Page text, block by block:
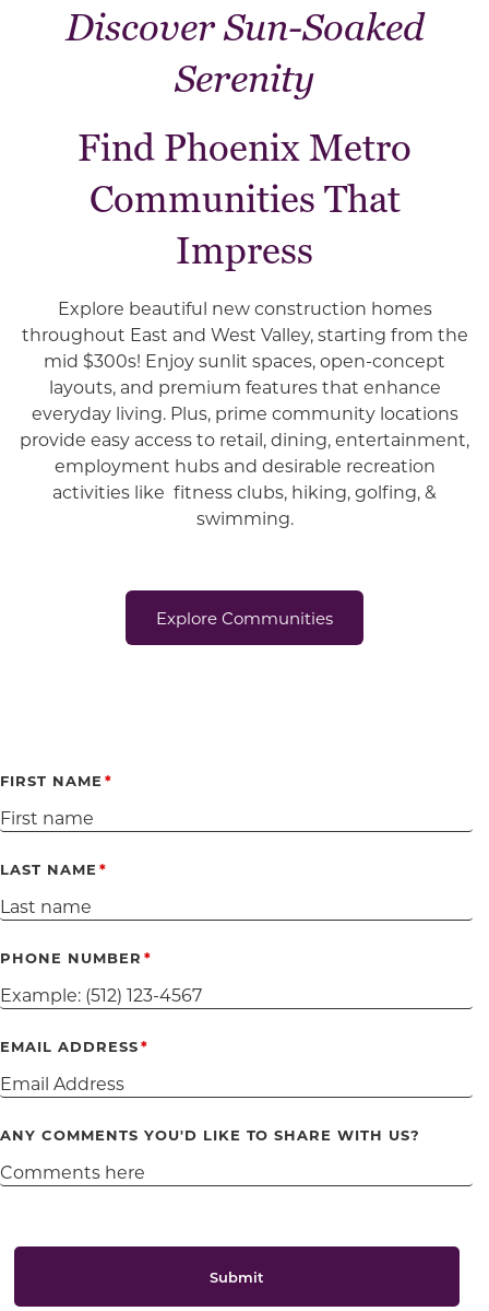
Discover Sun-Soaked
Serenity
Find Phoenix Metro
Communities That
Impress
Explore beautiful new construction homes
throughout East and West Valley, starting from the
mid $300s! Enjoy sunlit spaces, open-concept
layouts, and premium features that enhance
everyday living. Plus, prime community locations
provide easy access to retail, dining, entertainment,
employment hubs and desirable recreation
activities like fitness clubs, hiking, golfing, &
swimming.
Explore Communities
FIRST NAME
LAST NAME
PHONE NUMBER
EMAIL ADDRESS
ANY COMMENTS YOU'D LIKE TO SHARE WITH US?
Submit